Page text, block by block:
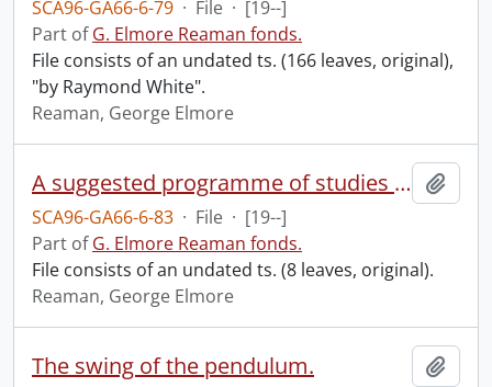
SCA96-GA66-6-79 · File · [19--]
Part ofG. Elmore Reaman fonds.
File consists of an undated ts. (166 leaves, original),
"by Raymond White".
Reaman, George Elmore
A suggested programme of studies for junior high schools.
SCA96-GA66-6-83 · File · [19--]
Part ofG. Elmore Reaman fonds.
File consists of an undated ts. (8 leaves, original).
Reaman, George Elmore
The swing of the pendulum.